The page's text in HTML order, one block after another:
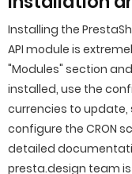
Installing the
API module is
"Modules" section
installed, use the
currencies to update,
configure the CRON
detailed
presta.design team